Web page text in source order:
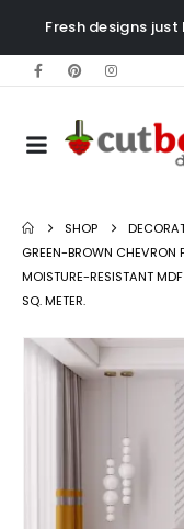
Fresh designs
SHOP
GREEN-BROWN CHEVRON
MOISTURE-RESISTANT
SQ. METER.